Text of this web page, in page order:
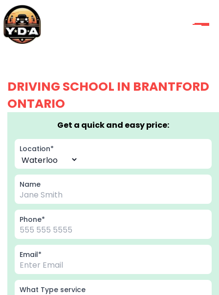
DRIVING SCHOOL IN BRANTFORD
ONTARIO
Get a quick and easy price:
Location*
Name
Phone*
Email*
What Type service